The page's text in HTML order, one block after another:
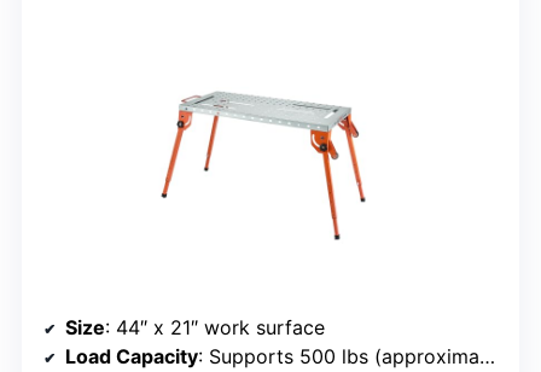
Size: 44″ x 21″ work surface
Load Capacity: Supports 500 lbs (approximate, based on material)